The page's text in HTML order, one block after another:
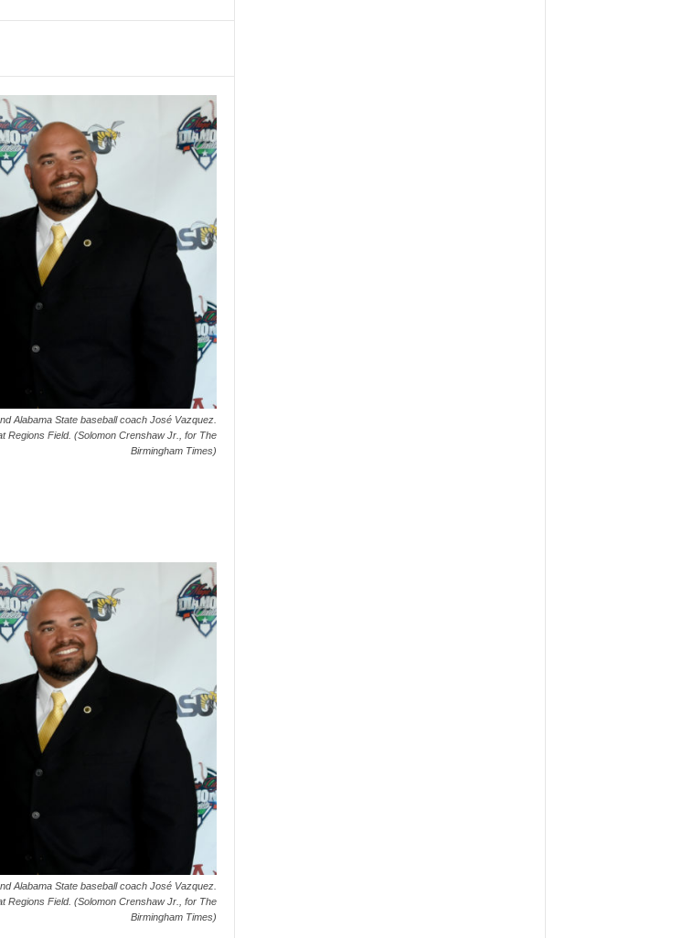
Alabama State baseball coach José Vazquez.
Regions Field. (Solomon Crenshaw Jr., for The
Birmingham Times)
Alabama State baseball coach José Vazquez.
Regions Field. (Solomon Crenshaw Jr., for The
Birmingham Times)